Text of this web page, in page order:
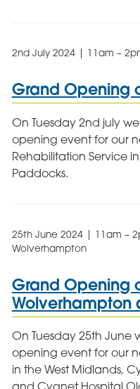
2nd July 2024 | 11am –
Grand Opening
On Tuesday 2nd july
opening event for our
Rehabilitation Service
Paddocks.
25th June 2024 | 11am –
Wolverhampton
Grand Opening
Wolverhampton
On Tuesday 25th June
opening event for our
in the West Midlands,